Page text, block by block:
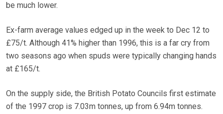
be much lower.
Ex-farm average values edged up in the week to Dec 12 to
£75/t. Although 41% higher than 1996, this is a far cry from
two seasons ago when spuds were typically changing hands
at £165/t.
On the supply side, the British Potato Councils first estimate
of the 1997 crop is 7.03m tonnes, up from 6.94m tonnes.